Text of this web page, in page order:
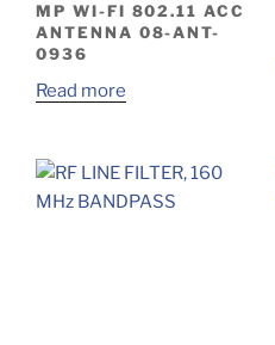
MP WI-FI 802.11 ACC
ANTENNA 08-ANT-
0936
Read more